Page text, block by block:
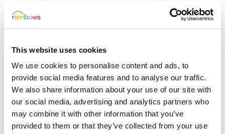
This website uses cookies
We use cookies to personalise content and ads, to
provide social media features and to analyse our traffic.
We also share information about your use of our site with
our social media, advertising and analytics partners who
may combine it with other information that you’ve
provided to them or that they’ve collected from your use
and this year, we want to make it bigger
and better. Because we are celebrating 20
than by taking everyone back to 1994. Of
course fancy dress is optional but there are
many great looks you could go for if you did
decide to step back in time.
“This event is a really fun way of supporting
the hospice, spending time with the girls